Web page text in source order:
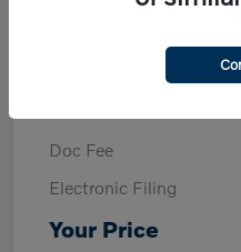
Doc Fee
Electronic Filing
Your Price